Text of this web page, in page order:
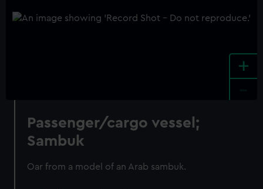
+
Passenger/cargo vessel;
Sambuk
Oar from a model of an Arab sambuk.